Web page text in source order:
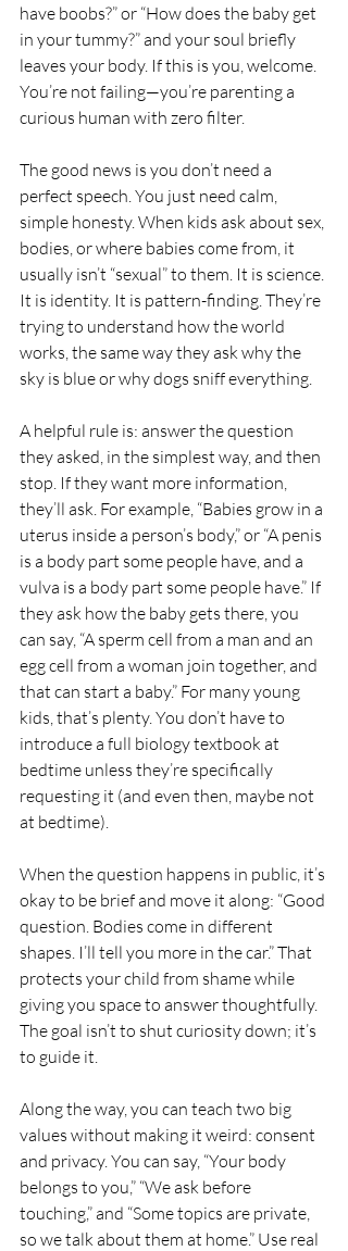
have boobs?” or “How does the baby get
in your tummy?” and your soul briefly
leaves your body. If this is you, welcome.
You’re not failing—you’re parenting a
curious human with zero filter.
The good news is you don’t need a
perfect speech. You just need calm,
simple honesty. When kids ask about sex,
bodies, or where babies come from, it
usually isn’t “sexual” to them. It is science.
It is identity. It is pattern-finding. They’re
trying to understand how the world
works, the same way they ask why the
sky is blue or why dogs sniff everything.
A helpful rule is: answer the question
they asked, in the simplest way, and then
stop. If they want more information,
they’ll ask. For example, “Babies grow in a
uterus inside a person’s body,” or “A penis
is a body part some people have, and a
vulva is a body part some people have.” If
they ask how the baby gets there, you
can say, “A sperm cell from a man and an
egg cell from a woman join together, and
that can start a baby.” For many young
kids, that’s plenty. You don’t have to
introduce a full biology textbook at
bedtime unless they’re specifically
requesting it (and even then, maybe not
at bedtime).
When the question happens in public, it’s
okay to be brief and move it along: “Good
question. Bodies come in different
shapes. I’ll tell you more in the car.” That
protects your child from shame while
giving you space to answer thoughtfully.
The goal isn’t to shut curiosity down; it’s
to guide it.
Along the way, you can teach two big
values without making it weird: consent
and privacy. You can say, “Your body
belongs to you,” “We ask before
touching,” and “Some topics are private,
so we talk about them at home.” Use real